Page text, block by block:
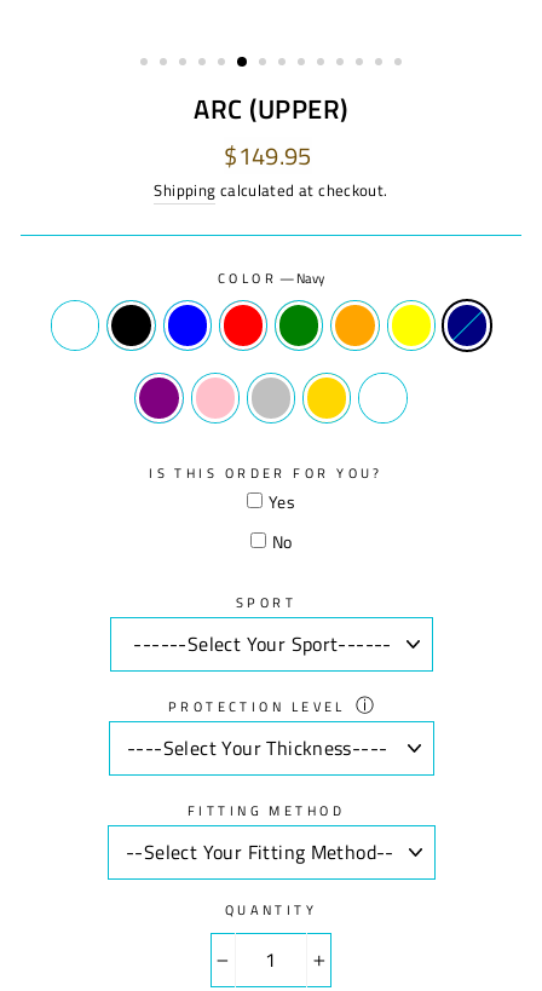
ARC (UPPER)
Regular
price
$149.95
Shipping calculated at checkout.
COLOR —Navy
IS THIS ORDER FOR YOU?
Yes
No
SPORT
PROTECTION LEVEL ⓘ
FITTING METHOD
QUANTITY
+